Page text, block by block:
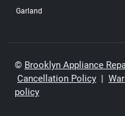
Garland
Ikea
Jennair
Kitchenaid
© Brooklyn Appliance
Cancellation Policy
policy